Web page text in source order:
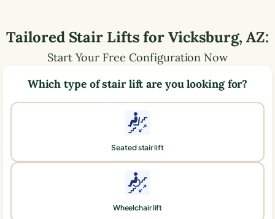
Tailored Stair Lifts forVicksburg, AZ:
Start Your Free Configuration Now
Which type of stair lift are you looking for?
Seated stair lift
Wheelchair lift